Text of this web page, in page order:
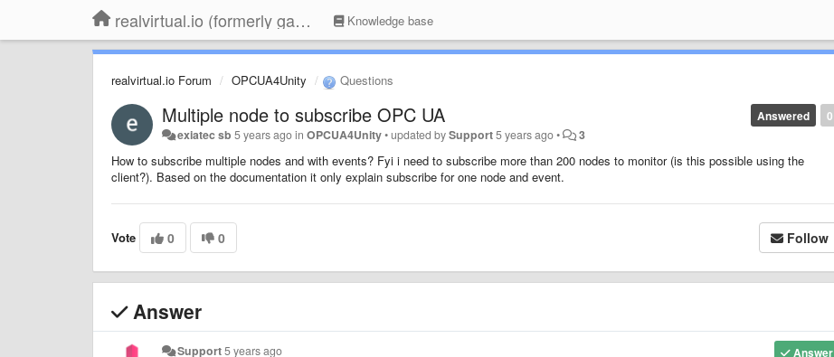
realvirtual.io (formerly game4automation) Knowledge base
realvirtual.io Forum OPCUA4Unity Questions
0
Answered
Multiple node to subscribe OPC UA
exiatec sb 5 years agoinOPCUA4Unity•updated bySupport5 years ago• 3
How to subscribe multiple nodes and with events? Fyi i need to subscribe more than 200 nodes to monitor (is this possible using the
client?). Based on the documentation it only explain subscribe for one node and event.
Vote 0 0 Follow
Answer
Answer
Support5 years ago